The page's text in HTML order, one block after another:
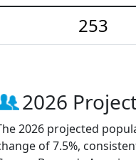
253
2026
2026 projected
of 7.5%,